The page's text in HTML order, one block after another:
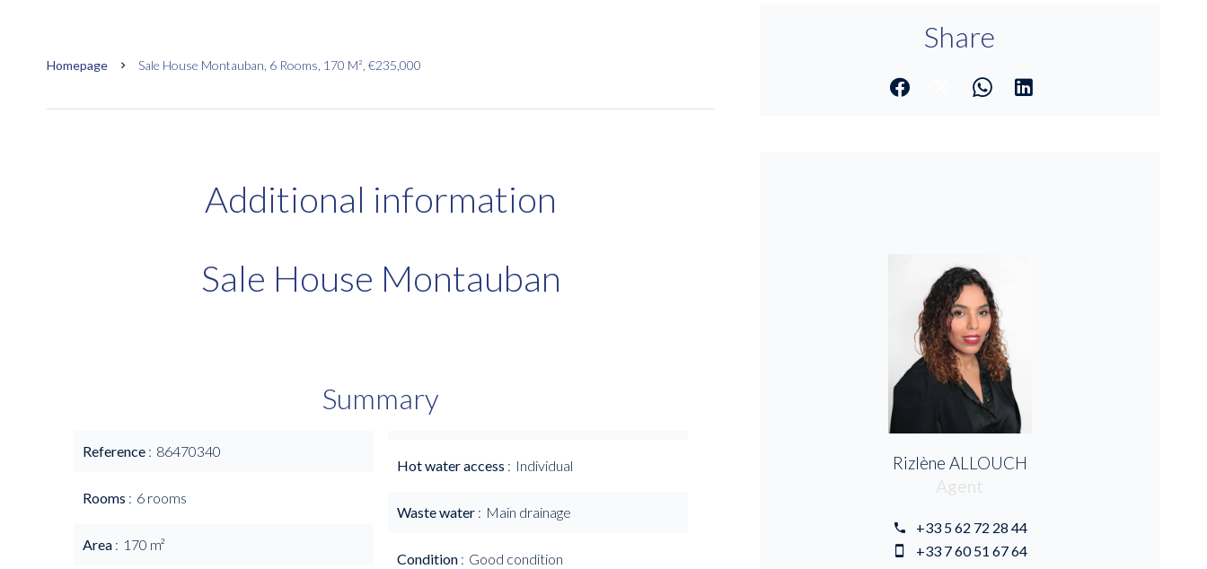
Homepage Sale House Montauban, 6 Rooms, 170 M², €235,000
Additional information
Sale House Montauban
Summary
Reference 86470340
Rooms 6 rooms
Area 170 m²
Hot water access Individual
Waste water Main drainage
Condition Good condition
Share
Rizlène ALLOUCH
+33 5 62 72 28 44
+33 7 60 51 67 64